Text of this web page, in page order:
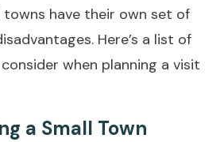
towns have their own set of
Here’s a list of
when planning a visit
a Small Town